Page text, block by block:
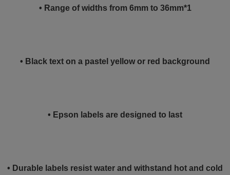
• Range of widths from 6mm to 36mm*1
• Black text on a pastel yellow or red background
• Epson labels are designed to last
• Durable labels resist water and withstand hot and cold